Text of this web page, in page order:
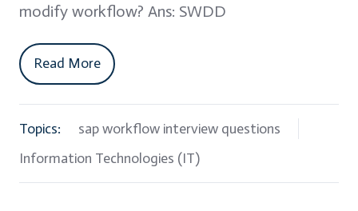
modify workflow? Ans: SWDD
Read More
Topics:
sap workflow interview questions
Information Technologies (IT)